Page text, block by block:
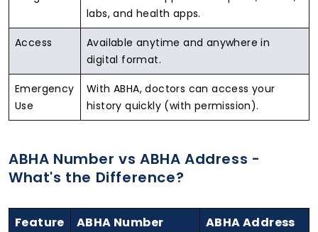
labs, and health apps.
Access
Available anytime and anywhere in
digital format.
Emergency
Use
With ABHA, doctors can access your
history quickly (with permission).
ABHA Number vs ABHA Address -
What's the Difference?
Feature ABHA Number ABHA Address